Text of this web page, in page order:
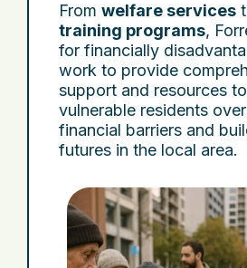
From welfare services
training programs,
for financially
work to provide
support and resources
vulnerable residents
financial barriers and
futures in the local area.